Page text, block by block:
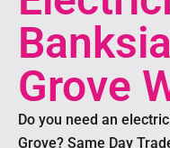
Banksia
Grove
Do you need an
Grove? Same Day